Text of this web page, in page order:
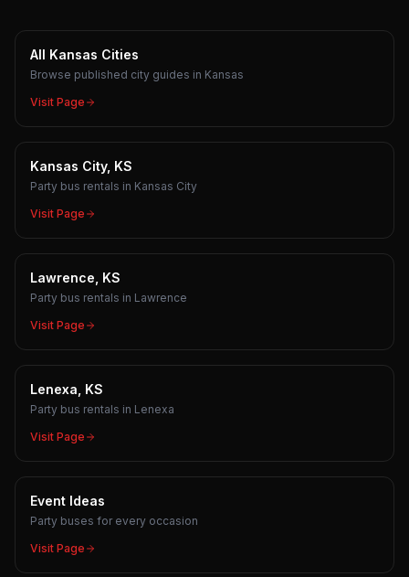
All Kansas Cities
Browse published city guides in Kansas
Visit Page
Kansas City, KS
Party bus rentals in Kansas City
Visit Page
Lawrence, KS
Party bus rentals in Lawrence
Visit Page
Lenexa, KS
Party bus rentals in Lenexa
Visit Page
Event Ideas
Party buses for every occasion
Visit Page